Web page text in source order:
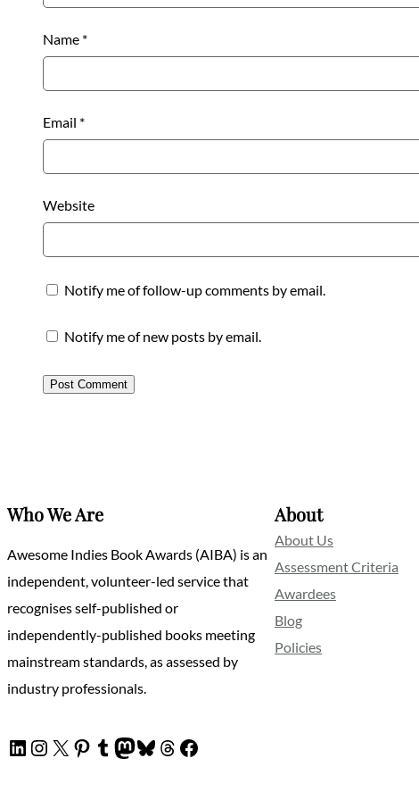
Name *
Email *
Website
Notify me of follow-up comments by email.
Notify me of new posts by email.
Who We Are
Awesome Indies Book Awards (AIBA) is an
independent, volunteer-led service that
recognises self-published or
independently-published books meeting
mainstream standards, as assessed by
industry professionals.
LinkedIn
Instagram
X Pinterest
Tumblr
Mastodon
Bluesky
Threads
Facebook
About
About Us
Assessment Criteria
Awardees
Blog
Policies